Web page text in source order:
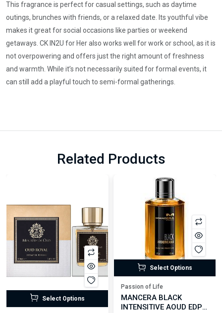
This fragrance is perfect for casual settings, such as daytime
outings, brunches with friends, or a relaxed date. Its youthful vibe
makes it great for social occasions like parties or weekend
getaways. CK IN2U for Her also works well for work or school, as it is
not overpowering and offers just the right amount of freshness
and warmth. While it’s not necessarily suited for formal events, it
can still add a playful touch to semi-formal gatherings.
Related Products
Select Options
Select Options
Passion of Life
MANCERA BLACK
INTENSITIVE AOUD EDP